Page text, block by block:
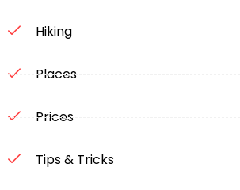
Hiking
Places
Prices
Tips & Tricks